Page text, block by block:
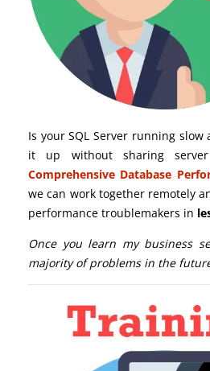
Is your SQL Server running
it up without sharing
Comprehensive Database
we can work together remotely
performance troublemakers in
Once you learn my business
majority of problems in the